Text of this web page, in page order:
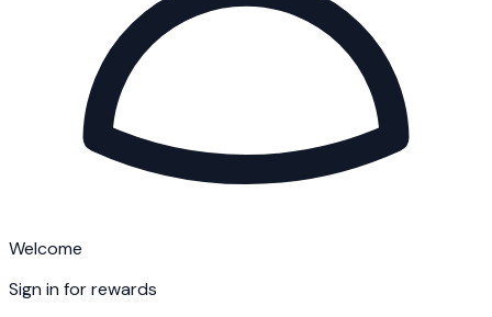
Welcome
Sign in for rewards